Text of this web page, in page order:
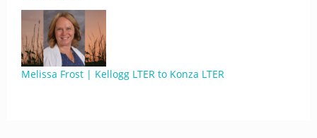
Melissa Frost | Kellogg LTER to Konza LTER